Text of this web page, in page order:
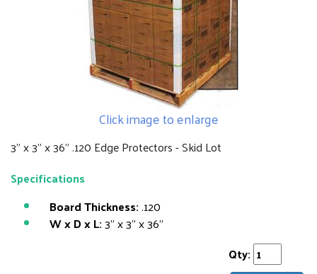
Click image to enlarge
3" x 3" x 36" .120 Edge Protectors - Skid Lot
Specifications
Board Thickness:.120
W x D x L:3" x 3" x 36"
Qty: